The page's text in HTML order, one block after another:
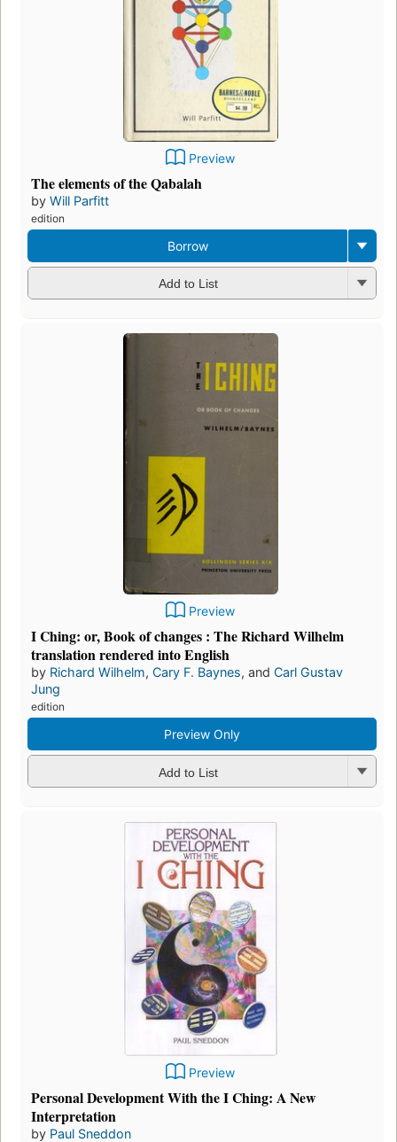
Preview
The elements of the Qabalah
by Will Parfitt
edition
Borrow
Add to List
Preview
I Ching: or, Book of changes : The Richard Wilhelm
translation rendered into English
by Richard Wilhelm, Cary F. Baynes, and Carl Gustav
Jung
edition
Preview Only
Add to List
Preview
Personal Development With the I Ching: A New
Interpretation
by Paul Sneddon